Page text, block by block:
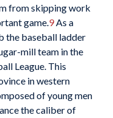
from skipping work
game.9As a
the baseball ladder
mill team in the
League. This
in western
of young men
the caliber of